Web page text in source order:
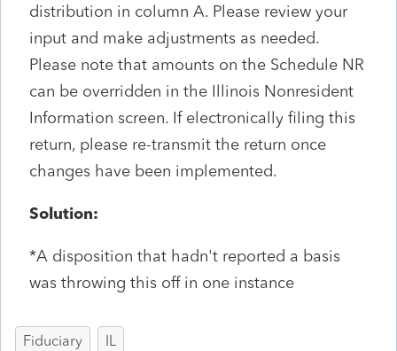
distribution in column A. Please review your
input and make adjustments as needed.
Please note that amounts on the Schedule NR
can be overridden in the Illinois Nonresident
Information screen. If electronically filing this
return, please re-transmit the return once
changes have been implemented.
Solution:
*A disposition that hadn't reported a basis
was throwing this off in one instance
Fiduciary IL